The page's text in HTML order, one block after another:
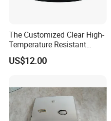
The Customized Clear High-
Temperature Resistant
Tempered Rear Window
Glass of Normal Car
US$12.00